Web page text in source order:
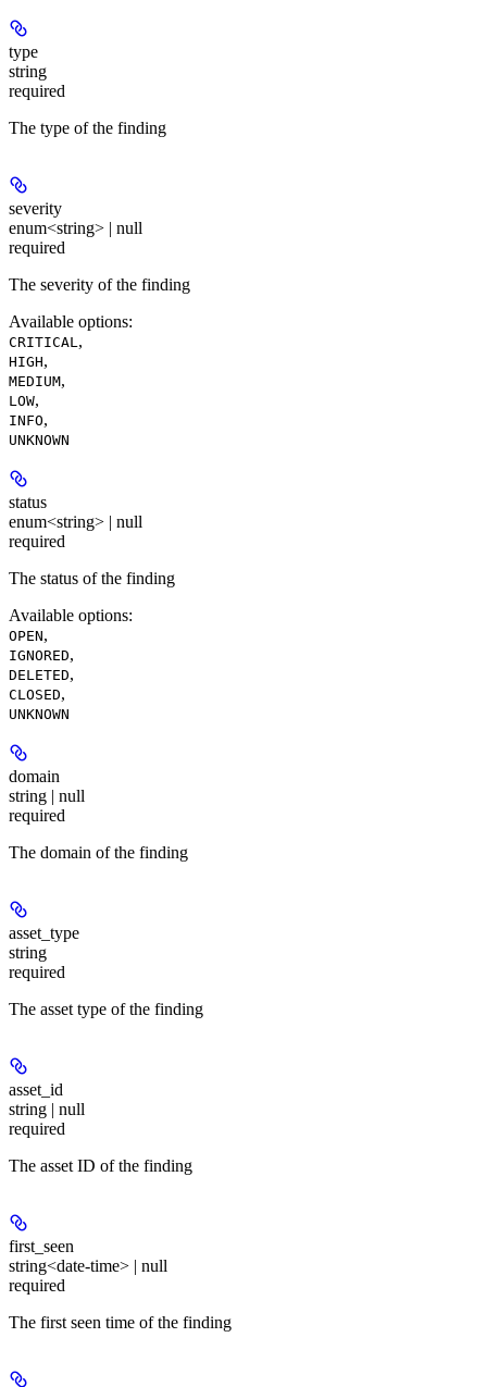
type
string
required
The type of the finding
severity
enum<string> | null
required
The severity of the finding
Available options:
CRITICAL ,
HIGH,
MEDIUM,
LOW,
INFO,
UNKNOWN
status
enum<string> | null
required
The status of the finding
Available options:
OPEN,
IGNORED,
DELETED,
CLOSED,
UNKNOWN
domain
string | null
required
The domain of the finding
asset_type
string
required
The asset type of the finding
asset_id
string | null
required
The asset ID of the finding
first_seen
string<date-time> | null
required
The first seen time of the finding